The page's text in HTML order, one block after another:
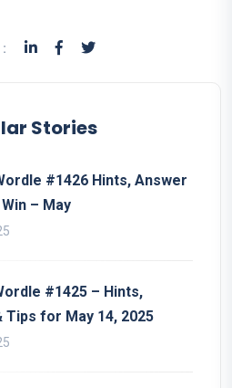
Stories
#1426 Hints, Answer
– May
#1425 – Hints,
Tips for May 14, 2025